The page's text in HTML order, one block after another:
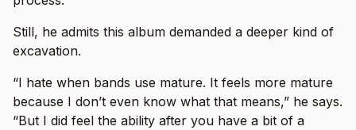
Still, he admits this album demanded a deeper kind of
excavation.
“I hate when bands use mature. It feels more mature
because I don’t even know what that means,” he says.
“But I did feel the ability after you have a bit of a